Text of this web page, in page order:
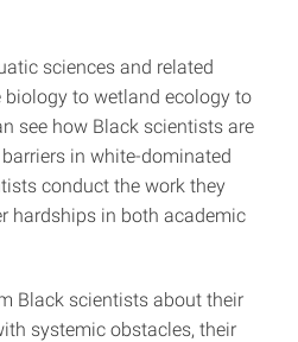
sciences and related
to wetland ecology to
see how Black scientists are
in white-dominated
conduct the work they
hardships in both academic
Black scientists about their
systemic obstacles, their